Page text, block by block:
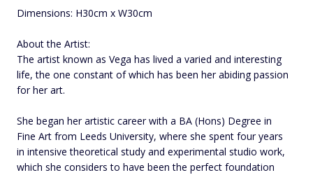
Dimensions: H30cm x W30cm
About the Artist:
The artist known as Vega has lived a varied and interesting
life, the one constant of which has been her abiding passion
for her art.
She began her artistic career with a BA (Hons) Degree in
Fine Art from Leeds University, where she spent four years
in intensive theoretical study and experimental studio work,
which she considers to have been the perfect foundation